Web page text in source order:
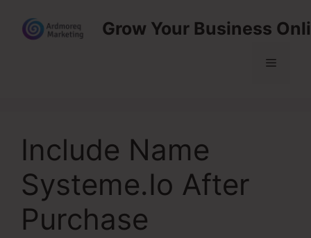
content
Grow Your Business
Menu
Include Name
Systeme.Io After
Purchase